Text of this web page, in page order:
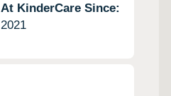
At KinderCare Since:
2021